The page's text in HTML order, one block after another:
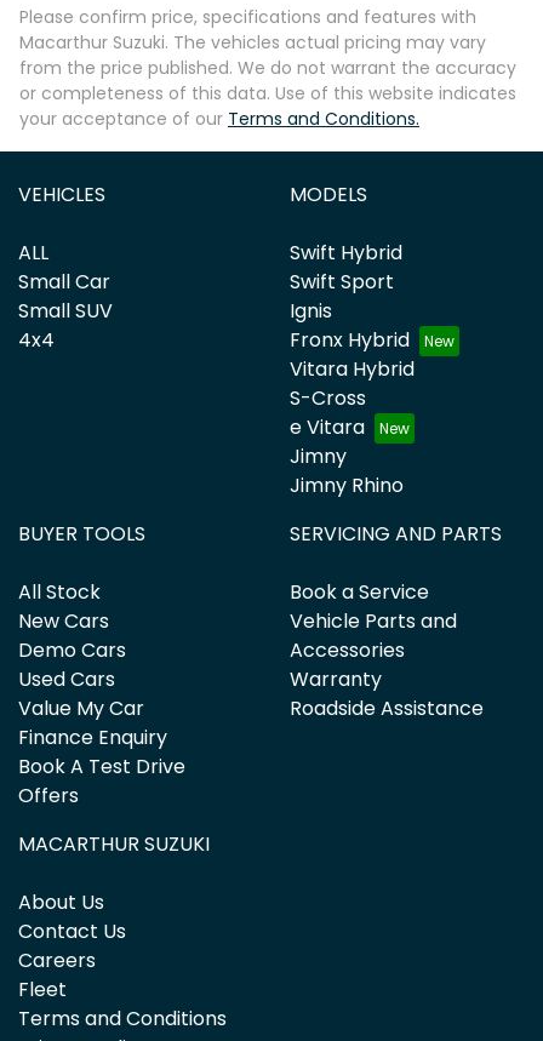
Please confirm price, specifications and features with
Macarthur Suzuki. The vehicles actual pricing may vary
from the price published. We do not warrant the accuracy
or completeness of this data. Use of this website indicates
your acceptance of our Terms and Conditions.
VEHICLES
ALL
Small Car
Small SUV
4x4
MODELS
Swift Hybrid
Swift Sport
Ignis
Fronx Hybrid
Vitara Hybrid
S-Cross
e Vitara
Jimny
Jimny Rhino
BUYER TOOLS
All Stock
New Cars
Demo Cars
Used Cars
Value My Car
Finance Enquiry
Book A Test Drive
Offers
SERVICING AND PARTS
Book a Service
Vehicle Parts and
Accessories
Warranty
Roadside Assistance
MACARTHUR SUZUKI
About Us
Contact Us
Careers
Fleet
Terms and Conditions